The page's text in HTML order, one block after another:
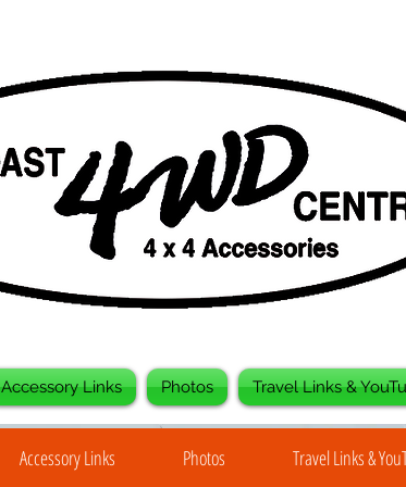
Accessory Links Photos Travel Links &
Accessory Links Photos Travel Links &